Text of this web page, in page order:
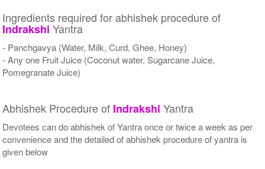
Ingredients required for abhishek procedure of
Indrakshi Yantra
- Panchgavya (Water, Milk, Curd, Ghee, Honey)
- Any one Fruit Juice (Coconut water, Sugarcane Juice,
Pomegranate Juice)
Abhishek Procedure of Indrakshi Yantra
Devotees can do abhishek of Yantra once or twice a week as per
convenience and the detailed of abhishek procedure of yantra is
given below